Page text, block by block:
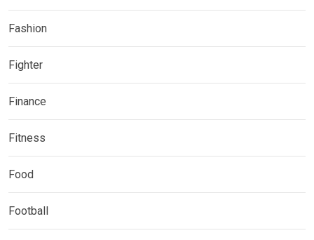
Fashion
Fighter
Finance
Fitness
Food
Football